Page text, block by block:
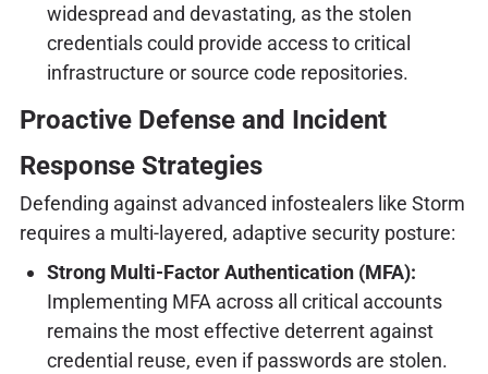
widespread and devastating, as the stolen
credentials could provide access to critical
infrastructure or source code repositories.
Proactive Defense and Incident
Response Strategies
Defending against advanced infostealers like Storm
requires a multi-layered, adaptive security posture:
Strong Multi-Factor Authentication (MFA):
Implementing MFA across all critical accounts
remains the most effective deterrent against
credential reuse, even if passwords are stolen.